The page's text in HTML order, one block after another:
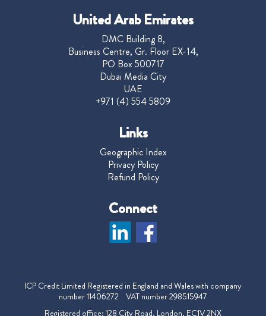
United Arab Emirates
DMC Building 8,
Business Centre, Gr. Floor EX-14,
PO Box 500717
Dubai Media City
UAE
+971 (4) 554 5809
Links
Geographic Index
Privacy Policy
Refund Policy
Connect
ICP Credit Limited Registered in England and Wales with company
number 11406272 VAT number 298515947
Registered office: 128 City Road, London, EC1V 2NX